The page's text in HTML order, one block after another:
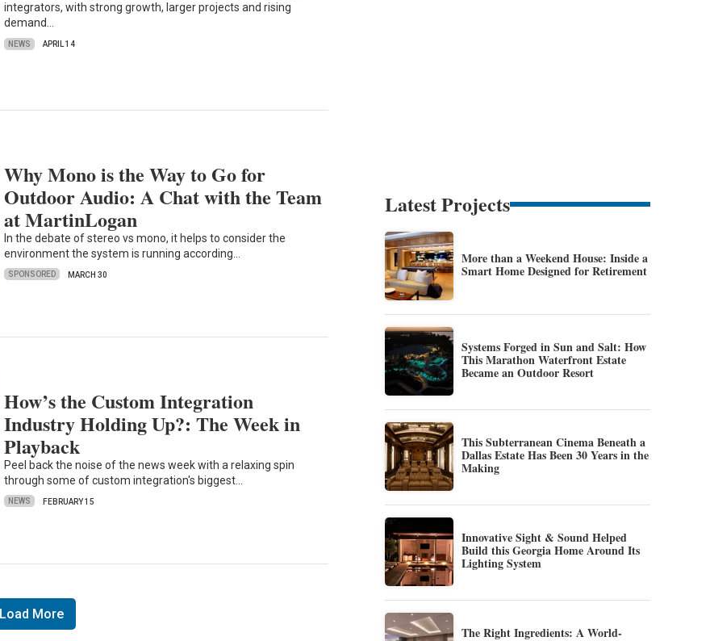
integrators, with strong growth, larger projects and rising
demand…
NEWS APRIL 14
Why Mono is the Way to Go for
Outdoor Audio: A Chat with the Team
at MartinLogan
In the debate of stereo vs mono, it helps to consider the
environment the system is running according…
SPONSORED MARCH 30
How’s the Custom Integration
Industry Holding Up?: The Week in
Playback
Peel back the noise of the news week with a relaxing spin
through some of custom integration's biggest…
NEWS FEBRUARY 15
Load More
Latest Projects
More than a Weekend House: Inside a
Smart Home Designed for Retirement
Systems Forged in Sun and Salt: How
This Marathon Waterfront Estate
Became an Outdoor Resort
This Subterranean Cinema Beneath a
Dallas Estate Has Been 30 Years in the
Making
Innovative Sight & Sound Helped
Build this Georgia Home Around Its
Lighting System
The Right Ingredients: A World-